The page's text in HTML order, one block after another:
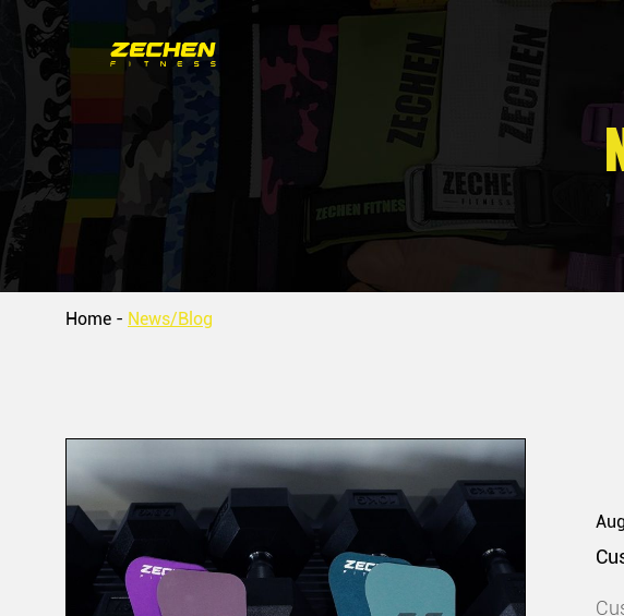
Home - News/Blog